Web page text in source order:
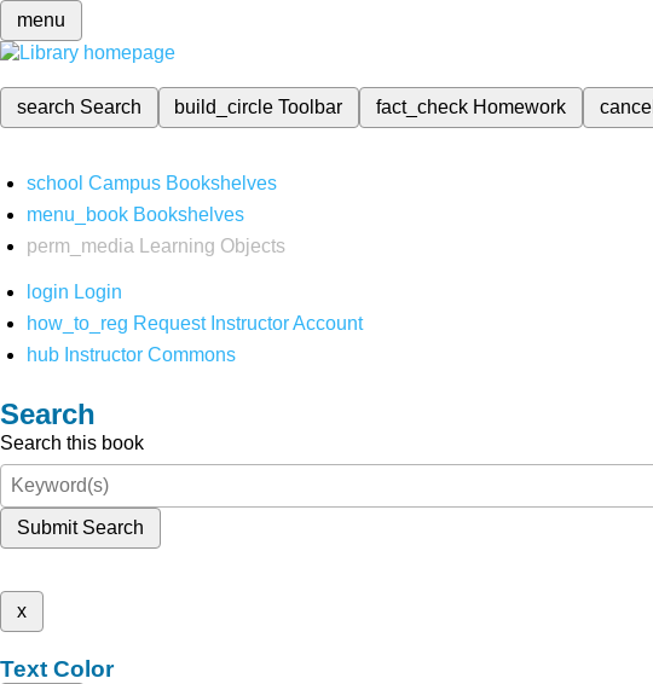
menu
search Search build_circleToolbar fact_check Homework cancel
school Campus Bookshelves
menu_book Bookshelves
perm_media
Learning Objects
login Login
how_to_reg Request Instructor Account
hub Instructor Commons
Search
Search this book
Submit Search
x
Text Color